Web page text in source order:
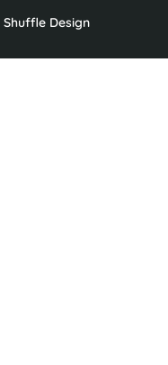
Shuffle Design